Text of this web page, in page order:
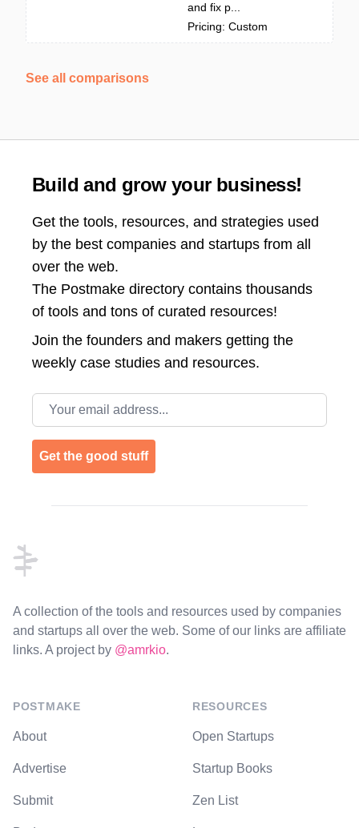
and fix p...
Pricing: Custom
See all comparisons
Build and grow your business!
Get the tools, resources, and strategies used
by the best companies and startups from all
over the web.
The Postmake directory contains thousands
of tools and tons of curated resources!
Join the founders and makers getting the
weekly case studies and resources.
Email address
Get the good stuff
A collection of the tools and resources used by companies
and startups all over the web. Some of our links are affiliate
links. A project by @amrkio.
POSTMAKE
About
Advertise
Submit
RESOURCES
Open Startups
Startup Books
Zen List